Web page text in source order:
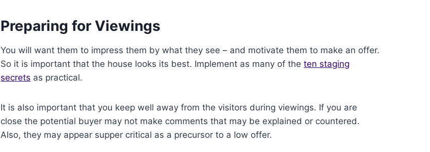
Preparing for Viewings
You will want them to impress them by what they see – and motivate them to make an offer.
So it is important that the house looks its best. Implement as many of theten staging
secrets as practical.
It is also important that you keep well away from the visitors during viewings. If you are
close the potential buyer may not make comments that may be explained or countered.
Also, they may appear supper critical as a precursor to a low offer.